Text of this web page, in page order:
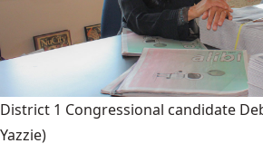
District 1 Congressional candidate
Yazzie)